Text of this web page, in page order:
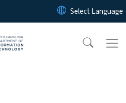
Skip to main content